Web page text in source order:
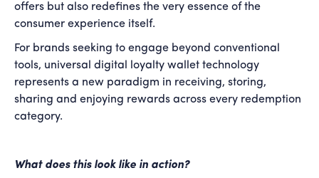
offers but also redefines the very essence of the
consumer experience itself.
For brands seeking to engage beyond conventional
tools, universal digital loyalty wallet technology
represents a new paradigm in receiving, storing,
sharing and enjoying rewards across every redemption
category.
What does this look like in action?